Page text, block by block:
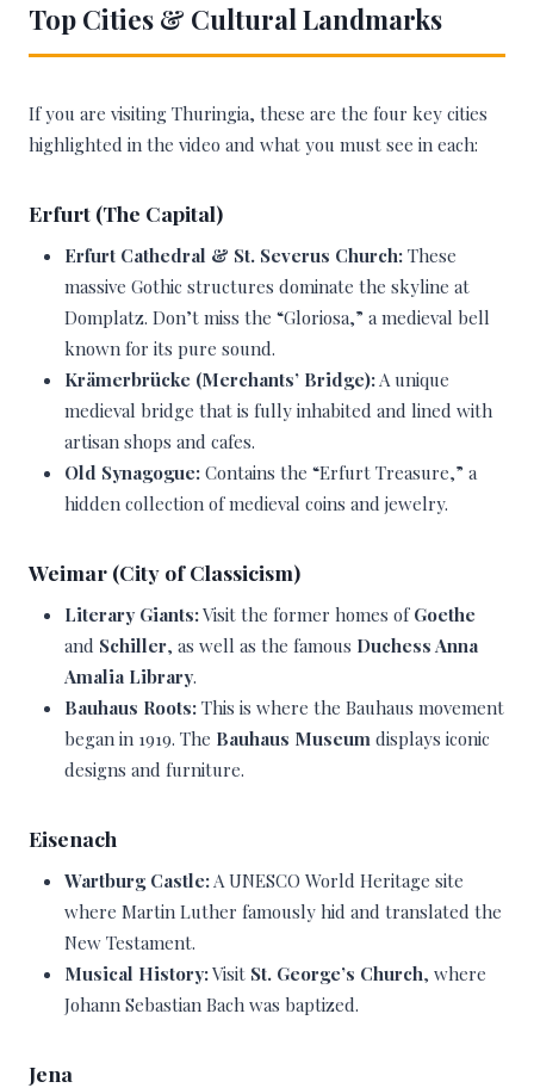
Top Cities & Cultural Landmarks
If you are visiting Thuringia, these are the four key cities
highlighted in the video and what you must see in each:
Erfurt (The Capital)
Erfurt Cathedral & St. Severus Church: These
massive Gothic structures dominate the skyline at
Domplatz. Don’t miss the “Gloriosa,” a medieval bell
known for its pure sound.
Krämerbrücke (Merchants’ Bridge):A unique
medieval bridge that is fully inhabited and lined with
artisan shops and cafes.
Old Synagogue: Contains the “Erfurt Treasure,” a
hidden collection of medieval coins and jewelry.
Weimar (City of Classicism)
Literary Giants:Visit the former homes of Goethe
and Schiller, as well as the famous Duchess Anna
Amalia Library.
Bauhaus Roots: This is where the Bauhaus movement
began in 1919. The Bauhaus Museum displays iconic
designs and furniture.
Eisenach
Wartburg Castle: A UNESCO World Heritage site
where Martin Luther famously hid and translated the
New Testament.
Musical History:Visit St. George’s Church, where
Johann Sebastian Bach was baptized.
Jena